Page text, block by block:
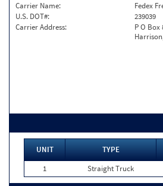
Carrier Name:
Fedex
U.S. DOT#:
239039
Carrier Address:
P O Box
UNIT TYPE
1
Straight Truck